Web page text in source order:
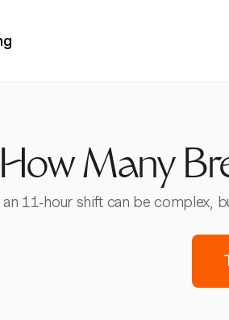
How Many
11-hour shift can be complex,